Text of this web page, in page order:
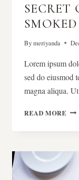
Bymeriyanda
Lorem ipsum
sed do eiusmod
magna aliqua.
READ MORE